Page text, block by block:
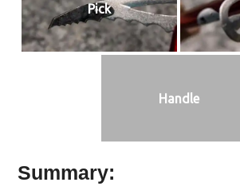
Pick
Handle
Summary: